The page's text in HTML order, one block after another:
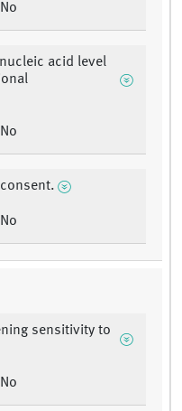
No
acid level
No
No
sensitivity to
No